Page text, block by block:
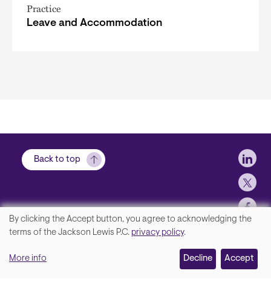
Practice
Leave and Accommodation
Back to top
Disclaimer, Privacy and Copyright
We
your
By clicking the Accept button, you agree to acknowledging the
terms of the Jackson Lewis P.C. privacy policy.
More info Decline Accept